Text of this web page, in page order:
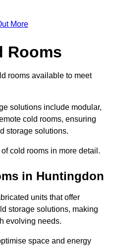
More
Rooms
rooms available to meet
solutions include modular,
cold rooms, ensuring
storage solutions.
cold rooms in more detail.
in Huntingdon
units that offer
storage solutions, making
evolving needs.
space and energy